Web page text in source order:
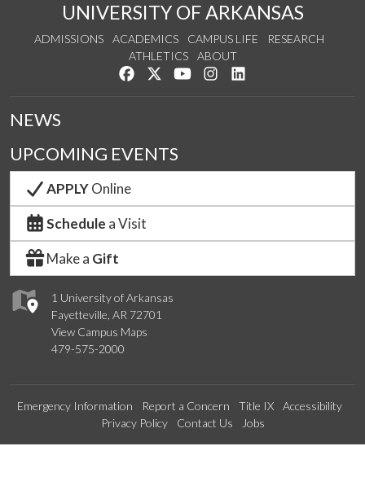
UNIVERSITY OF ARKANSAS
ADMISSIONS ACADEMICS CAMPUS LIFE
RESEARCH
ATHLETICS
ABOUT
Like us on Facebook
Follow us on Twitter
Watch us on YouTube
See us on Instagram
1 University of Arkansas
Fayetteville, AR 72701
View Campus Maps
479-575-2000
NEWS
UPCOMING EVENTS
APPLYOnline
Schedule a Visit
Make a Gift
Emergency Information Report a Concern Title IX
Accessibility
Privacy Policy
Contact Us Jobs